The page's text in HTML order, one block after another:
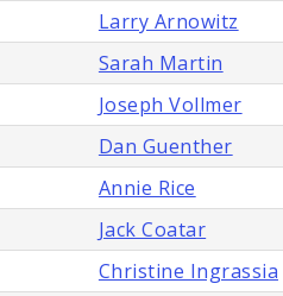
Larry Arnowitz
Sarah Martin
Joseph Vollmer
Dan Guenther
Annie Rice
Jack Coatar
Christine Ingrassia